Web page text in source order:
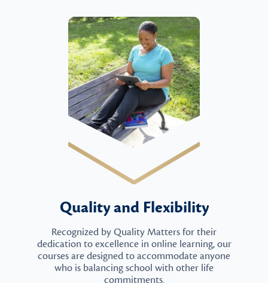
Quality and Flexibility
Recognized by Quality Matters for their
dedication to excellence in online learning, our
courses are designed to accommodate anyone
who is balancing school with other life
commitments.